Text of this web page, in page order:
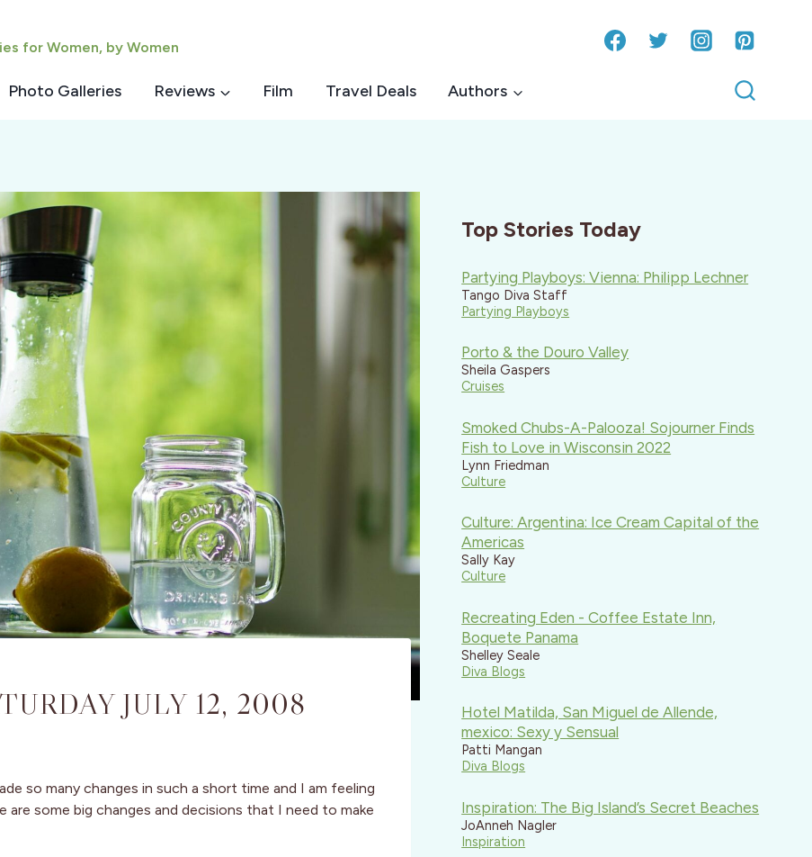
for Women, by Women
Photo Galleries Reviews Film Travel Deals Authors
JULY 12, 2008
so many changes in such a short time and I am feeling
are some big changes and decisions that I need to make
Top Stories Today
Partying Playboys: Vienna: Philipp Lechner
Tango Diva Staff
Partying Playboys
Porto & the Douro Valley
Sheila Gaspers
Cruises
Smoked Chubs-A-Palooza! Sojourner Finds
Fish to Love in Wisconsin 2022
Lynn Friedman
Culture
Culture: Argentina: Ice Cream Capital of the
Americas
Sally Kay
Culture
Recreating Eden - Coffee Estate Inn,
Boquete Panama
Shelley Seale
Diva Blogs
Hotel Matilda, San Miguel de Allende,
mexico: Sexy y Sensual
Patti Mangan
Diva Blogs
Inspiration: The Big Island’s Secret Beaches
JoAnneh Nagler
Inspiration